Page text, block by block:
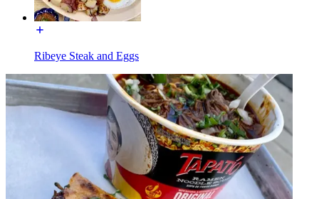
Ribeye Steak and Eggs